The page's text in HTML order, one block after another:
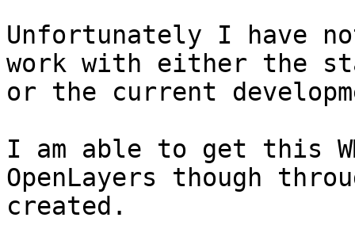
Unfortunately I have
work with either the
or the current
I am able to get this
OpenLayers though
created.